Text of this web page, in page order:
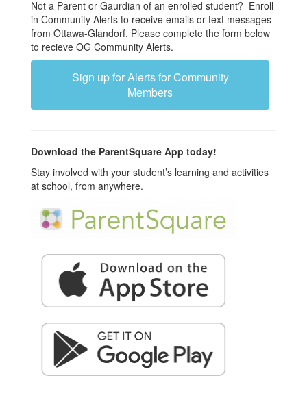
Not a Parent or Gaurdian of an enrolled student? Enroll
in Community Alerts to receive emails or text messages
from Ottawa-Glandorf. Please complete the form below
to recieve OG Community Alerts.
Sign up for Alerts for Community
Members
Download the ParentSquare App today!
Stay involved with your student’s learning and activities
at school, from anywhere.